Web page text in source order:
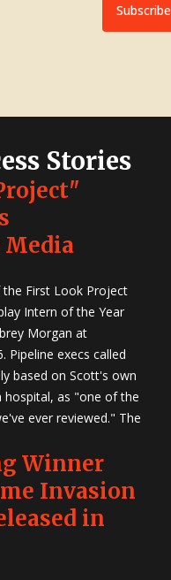
Subscribe
Stories
Media
First Look Project
Intern of the Year
Morgan at
Pipeline execs called
based on Scott's own
hospital, as "one of the
ever reviewed." The
Winner
Invasion
in